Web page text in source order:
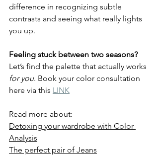
difference in recognizing subtle
contrasts and seeing what really lights
you up.
Feeling stuck between two seasons?
Let’s find the palette that actually works
for you. Book your color consultation
here via this LINK
Read more about:
Detoxing your wardrobe with Color
Analysis
The perfect pair of Jeans